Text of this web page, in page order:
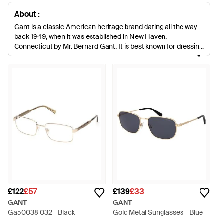
About :
Gant is a classic American heritage brand dating all the way
back 1949, when it was established in New Haven,
Connecticut by Mr. Bernard Gant. It is best known for dressing
the elegant students of the East Coast's Ivy League colleges,
classic colours and quality materials. Timeless and
sophisticated, these pieces will make the ideal addition to a
sharp summer wardrobe.
£122£57
GANT
Ga50038 032 - Black
£139£33
GANT
Gold Metal Sunglasses - Blue